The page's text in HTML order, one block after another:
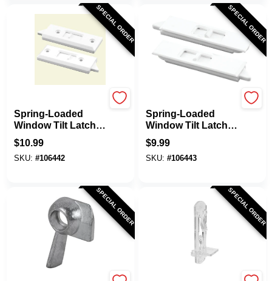
SPECIAL ORDER
Spring-Loaded
Window Tilt Latch,
3-1/4 In. White
Plastic, 2-Pk.
$10.99
SKU: #106442
SPECIAL ORDER
Spring-Loaded
Window Tilt Latch,
White Plastic, Snap-
In, 2-Pk.
$9.99
SKU: #106443
SPECIAL ORDER SPECIAL ORDER